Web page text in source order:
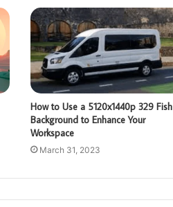
How to Use a 5120x1440p 329 Fish
Background to Enhance Your
Workspace
March 31, 2023